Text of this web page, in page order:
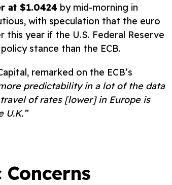
at $1.0424 by mid-morning in
with speculation that the euro
year if the U.S. Federal Reserve
stance than the ECB.
remarked on the ECB’s
more predictability in a lot of the data
of rates [lower] in Europe is
U.K.”
Concerns